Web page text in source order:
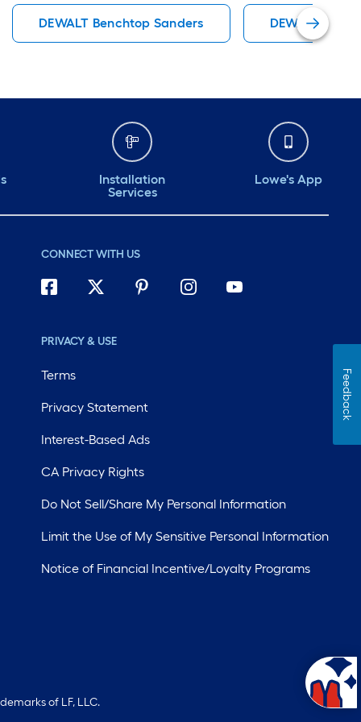
DEWALT Benchtop Sanders DEWALT
Installation
Services
Lowe's App
CONNECT WITH US
PRIVACY & USE
Terms
Privacy Statement
Interest-Based Ads
CA Privacy Rights
Do Not Sell/Share My Personal Information
Limit the Use of My Sensitive Personal Information
Notice of Financial Incentive/Loyalty Programs
of LF, LLC.
Feedback